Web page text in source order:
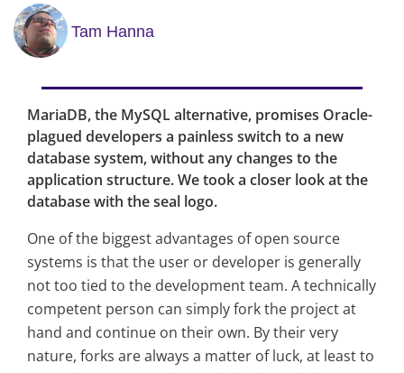
Tam Hanna
MariaDB, the MySQL alternative, promises Oracle-
plagued developers a painless switch to a new
database system, without any changes to the
application structure. We took a closer look at the
database with the seal logo.
One of the biggest advantages of open source
systems is that the user or developer is generally
not too tied to the development team. A technically
competent person can simply fork the project at
hand and continue on their own. By their very
nature, forks are always a matter of luck, at least to